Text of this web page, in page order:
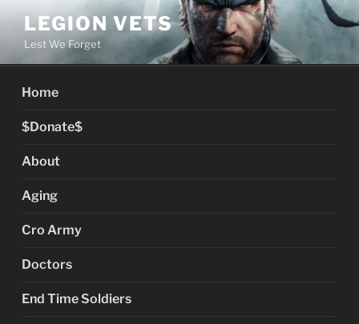
content
LEGION VETS
Lest We Forget
Home
$Donate$
About
Aging
Cro Army
Doctors
End Time Soldiers